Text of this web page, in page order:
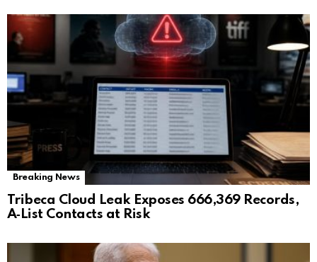
Breaking News
Tribeca Cloud Leak Exposes 666,369 Records,
A‑List Contacts at Risk